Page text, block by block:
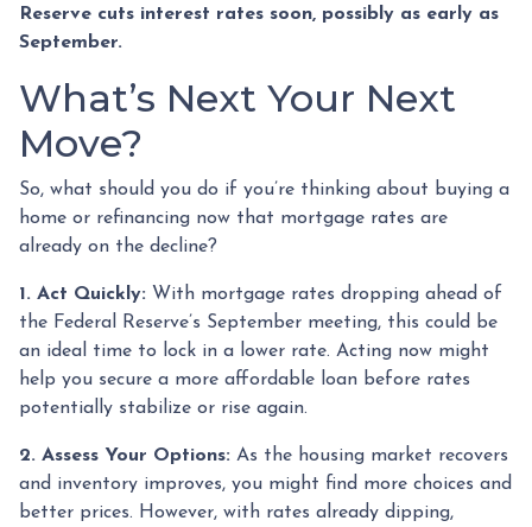
Reserve cuts interest rates soon, possibly as early as
September.
What’s Next Your Next
Move?
So, what should you do if you’re thinking about buying a
home or refinancing now that mortgage rates are
already on the decline?
1. Act Quickly: With mortgage rates dropping ahead of
the Federal Reserve’s September meeting, this could be
an ideal time to lock in a lower rate. Acting now might
help you secure a more affordable loan before rates
potentially stabilize or rise again.
2. Assess Your Options: As the housing market recovers
and inventory improves, you might find more choices and
better prices. However, with rates already dipping,